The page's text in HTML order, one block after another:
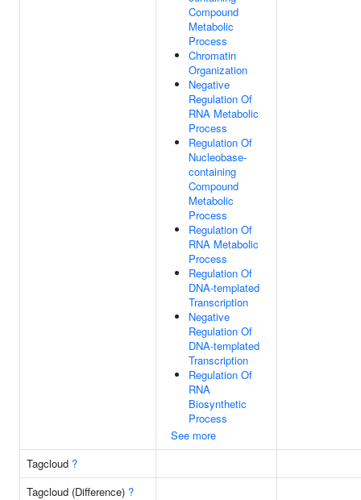
Compound
Metabolic
Process
Chromatin
Organization
Negative
Regulation Of
RNA Metabolic
Process
Regulation Of
Nucleobase-
containing
Compound
Metabolic
Process
Regulation Of
RNA Metabolic
Process
Regulation Of
DNA-templated
Transcription
Negative
Regulation Of
DNA-templated
Transcription
Regulation Of
RNA
Biosynthetic
Process
See more
Tagcloud ?
Tagcloud (Difference) ?